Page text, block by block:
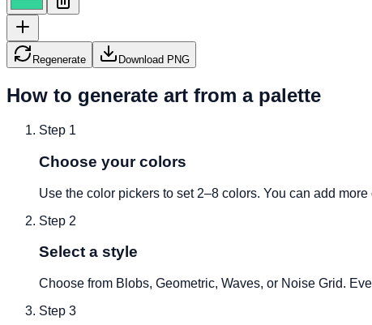
Regenerate Download PNG
How to generate art from a palette
Step 1
Choose your colors
Use the color pickers to set 2–8 colors. You can add
Step 2
Select a style
Choose from Blobs, Geometric, Waves, or Noise Grid.
Step 3